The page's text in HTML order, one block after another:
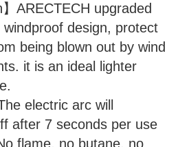
】ARECTECH upgraded
design, protect
being blown out by wind
it is an ideal lighter
electric arc will
after 7 seconds per use
flame, no butane, no